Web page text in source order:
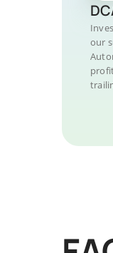
our